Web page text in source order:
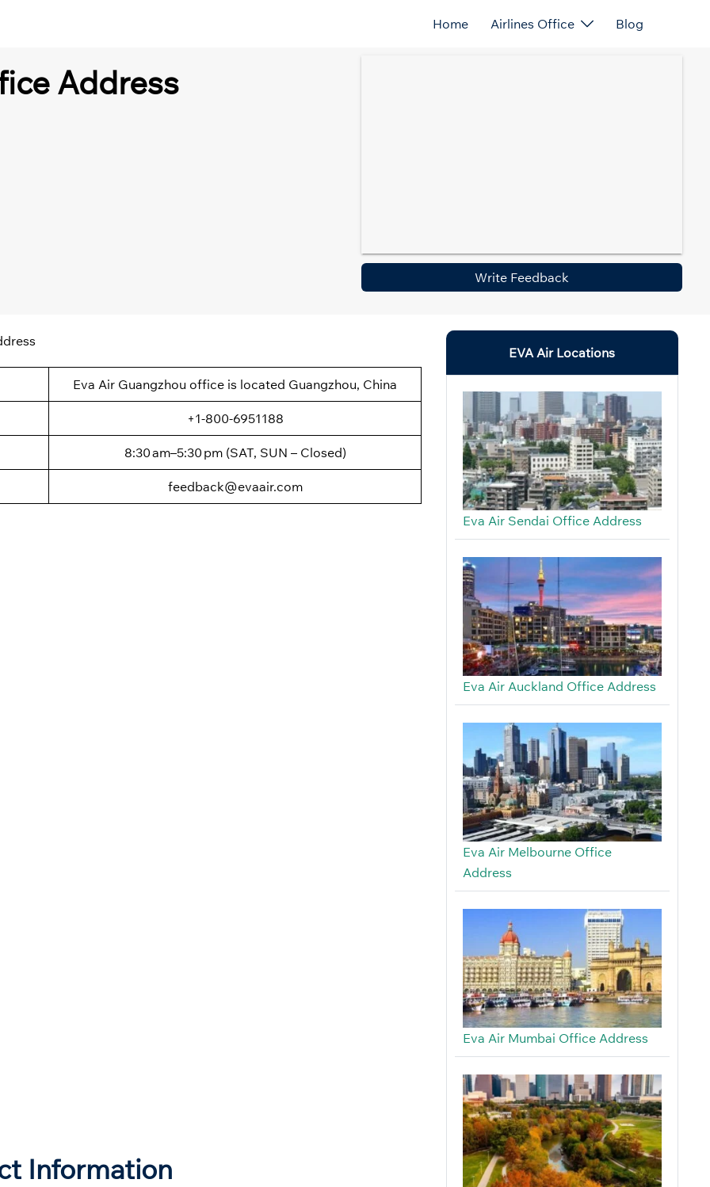
Home Airlines Office Blog
Address
Write Feedback
Eva Air Guangzhou office is located Guangzhou, China
+1-800-6951188
8:30 am–5:30 pm (SAT, SUN – Closed)
feedback@evaair.com
Information
EVA Air Locations
Eva Air Sendai Office Address
Eva Air Auckland Office Address
Eva Air Melbourne Office
Address
Eva Air Mumbai Office Address